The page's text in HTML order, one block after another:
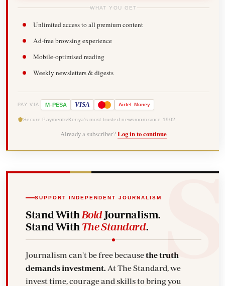
WHAT YOU GET
Unlimited access to all premium content
Ad-free browsing experience
Mobile-optimised reading
Weekly newsletters & digests
PAY VIA M-PESA VISA Airtel Money
Secure Payments Kenya's most trusted newsroom since 1902
Already a subscriber? Log in to continue
SUPPORT INDEPENDENT JOURNALISM
Stand With BoldJournalism.
Stand With The Standard.
Journalism can't be free becausethe truth
demands investment. At The Standard, we
invest time, courage and skills to bring you